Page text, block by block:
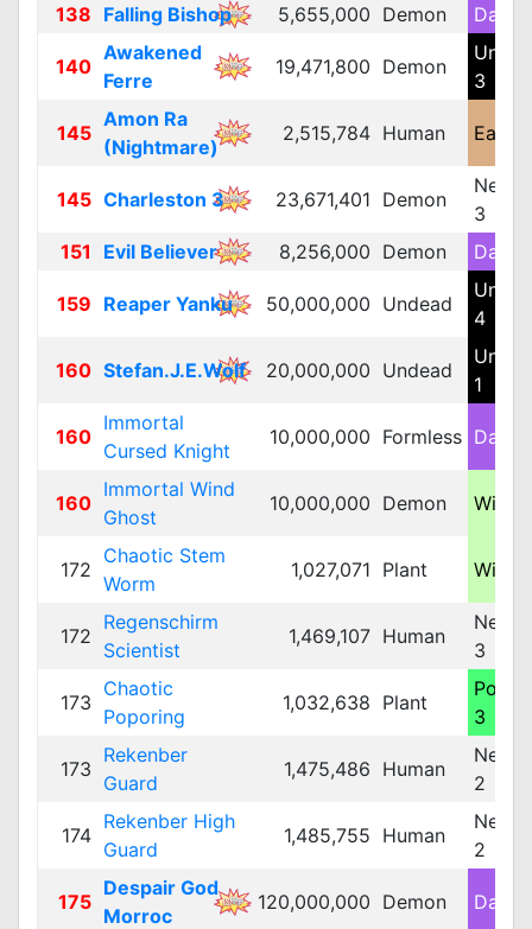
138 Falling Bishop 5,655,000 Demon Dark
140
Awakened
Ferre
19,471,800 Demon
3
145
Amon Ra
(Nightmare)
2,515,784 Human Earth
145 Charleston 3 23,671,401 Demon
3
151
Evil Believer 8,256,000 Demon Dark
159 Reaper Yanku 50,000,000 Undead
4
160 Stefan.J.E.Wolf 20,000,000 Undead
1
160
Immortal
Cursed Knight
10,000,000 Formless Dark
160
Immortal Wind
Ghost
10,000,000 Demon Wind
172
Chaotic Stem
Worm
1,027,071 Plant Wind 1
172
Regenschirm
Scientist
1,469,107 Human
3
173
Chaotic
Poporing
1,032,638 Plant
3
173
Rekenber
Guard
1,475,486 Human
2
174
Rekenber High
Guard
1,485,755 Human
2
175
Despair God
Morroc
120,000,000 Demon Dark